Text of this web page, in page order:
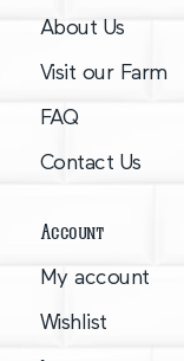
About Us
Visit our Farm
FAQ
Contact Us
Account
My account
Wishlist